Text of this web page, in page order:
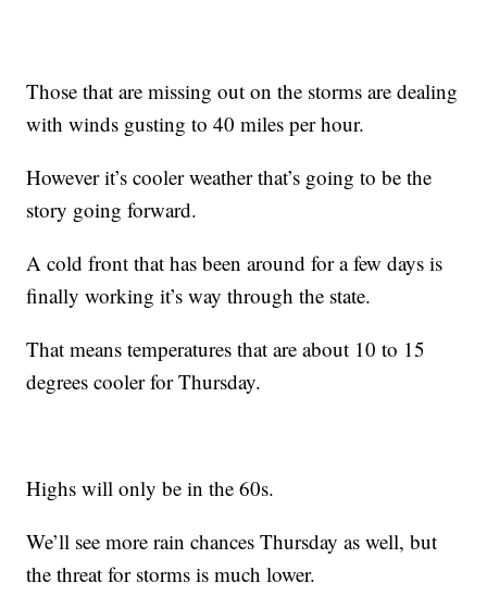
Those that are missing out on the storms are dealing
with winds gusting to 40 miles per hour.
However it’s cooler weather that’s going to be the
story going forward.
A cold front that has been around for a few days is
finally working it’s way through the state.
That means temperatures that are about 10 to 15
degrees cooler for Thursday.
Highs will only be in the 60s.
We’ll see more rain chances Thursday as well, but
the threat for storms is much lower.